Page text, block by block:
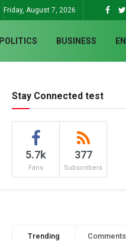
Friday, August 7, 2026
POLITICS BUSINESS
Stay Connected test
5.7k
Fans
377
Subscribers
Trending Comments